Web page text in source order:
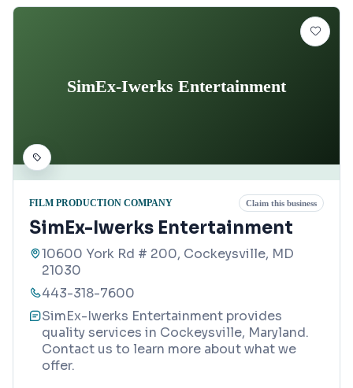
SimEx-Iwerks Entertainment
FILM PRODUCTION COMPANY Claim this business
SimEx-Iwerks Entertainment
10600 York Rd # 200, Cockeysville, MD
21030
443-318-7600
SimEx-Iwerks Entertainment provides
quality services in Cockeysville, Maryland.
Contact us to learn more about what we
offer.